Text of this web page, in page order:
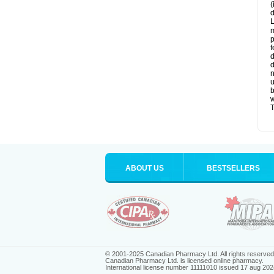
ABOUT US BESTSELLERS
© 2001-2025 Canadian Pharmacy Ltd. All rights reserved.
Canadian Pharmacy Ltd. is licensed online pharmacy.
International license number 11111010 issued 17 aug